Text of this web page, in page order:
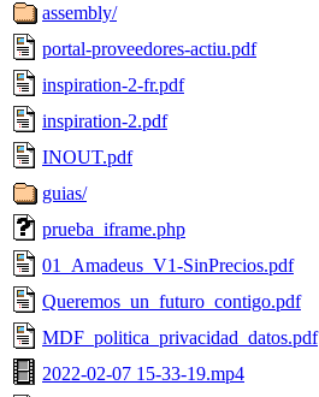
assembly/
portal-proveedores-actiu.pdf
inspiration-2-fr.pdf
inspiration-2.pdf
INOUT.pdf
guias/
prueba_iframe.php
01_Amadeus_V1-SinPrecios.pdf
Queremos_un_futuro_contigo.pdf
MDF_politica_privacidad_datos.pdf
2022-02-07 15-33-19.mp4